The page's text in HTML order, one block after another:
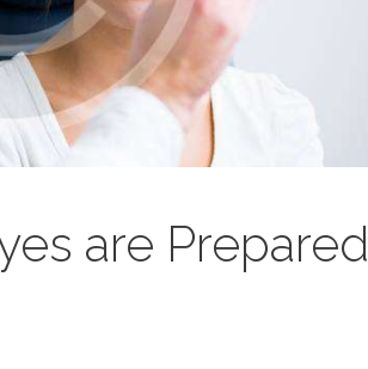
are Prepared